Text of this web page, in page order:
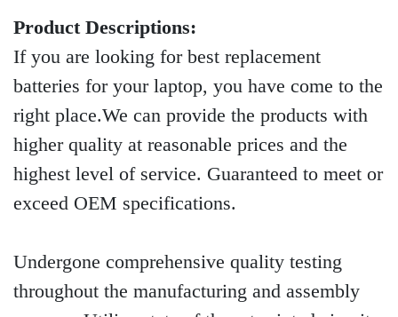
Product Descriptions:
If you are looking for best replacement
batteries for your laptop, you have come to the
right place.We can provide the products with
higher quality at reasonable prices and the
highest level of service. Guaranteed to meet or
exceed OEM specifications.
Undergone comprehensive quality testing
throughout the manufacturing and assembly